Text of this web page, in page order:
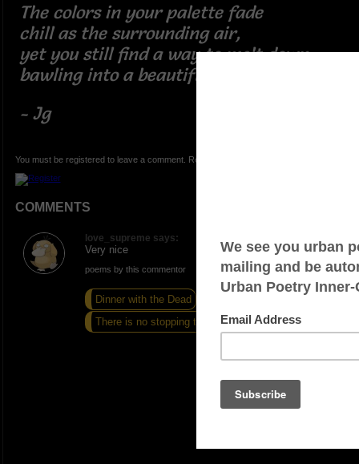
The colors in your palette fade
chill as the surrounding air,
yet you still find a way to melt down
bawling into a beautiful delight.
- Jg
You must be registered to leave a comment. Registration is FREE.
COMMENTS
love_supreme says:
Very nice
poems by this commentor
Dinner with the Dead
There is no stopping this